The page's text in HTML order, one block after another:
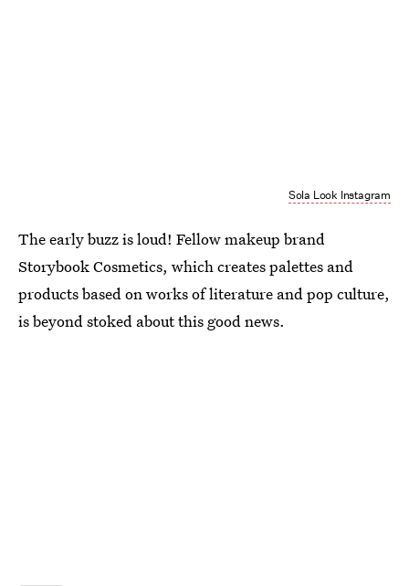
Sola Look Instagram
The early buzz is loud! Fellow makeup brand
Storybook Cosmetics, which creates palettes and
products based on works of literature and pop culture,
is beyond stoked about this good news.